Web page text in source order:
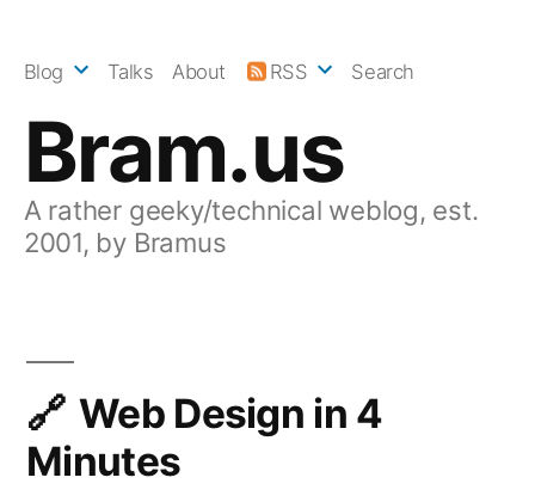
Bram.us
A rather geeky/technical weblog, est.
2001, by Bramus
Blog Talks About RSS Search
Web Design in 4
Minutes